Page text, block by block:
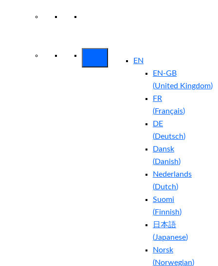
EN
EN-GB
(United Kingdom)
FR
(Français)
DE
(Deutsch)
Dansk
(Danish)
Nederlands
(Dutch)
Suomi
(Finnish)
日本語
(Japanese)
Norsk
(Norwegian)